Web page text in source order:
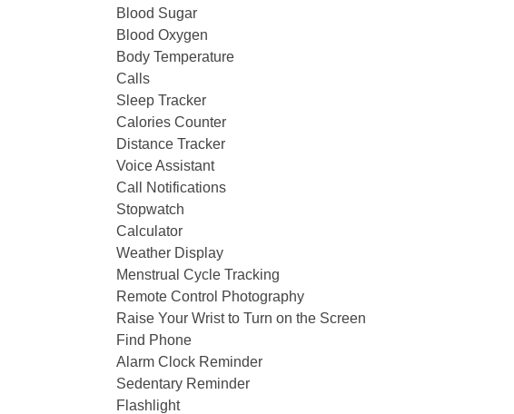
Blood Sugar
Blood Oxygen
Body Temperature
Calls
Sleep Tracker
Calories Counter
Distance Tracker
Voice Assistant
Call Notifications
Stopwatch
Calculator
Weather Display
Menstrual Cycle Tracking
Remote Control Photography
Raise Your Wrist to Turn on the Screen
Find Phone
Alarm Clock Reminder
Sedentary Reminder
Flashlight